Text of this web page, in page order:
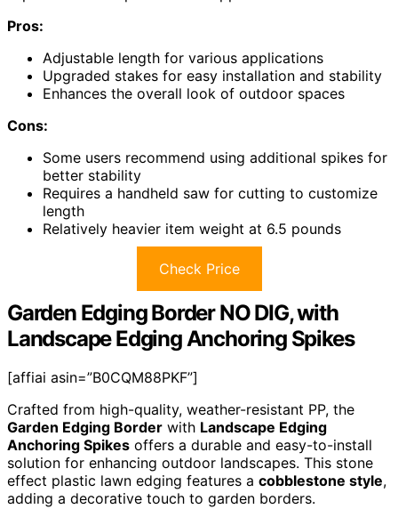
Pros:
Adjustable length for various applications
Upgraded stakes for easy installation and stability
Enhances the overall look of outdoor spaces
Cons:
Some users recommend using additional spikes for
better stability
Requires a handheld saw for cutting to customize
length
Relatively heavier item weight at 6.5 pounds
Check Price
Garden Edging Border NO DIG, with
Landscape Edging Anchoring Spikes
[affiai asin=”B0CQM88PKF”]
Crafted from high-quality, weather-resistant PP, the
Garden Edging Border with Landscape Edging
Anchoring Spikes offers a durable and easy-to-install
solution for enhancing outdoor landscapes. This stone
effect plastic lawn edging features a cobblestone style,
adding a decorative touch to garden borders.